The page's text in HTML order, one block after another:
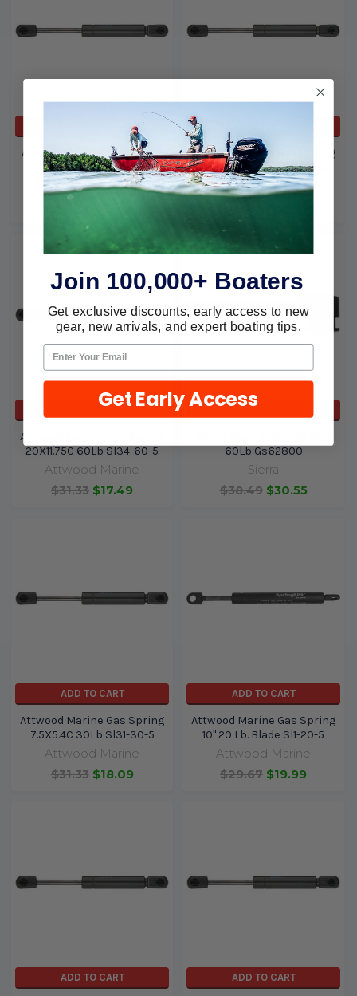
Attwood Marine Spring Lift
17.2 x 10.5 C30# Sl36-30-5
Attwood Marine
Attwood Marine Gas Spring
17X10.5C 70Lb Sl36-70-5
Attwood Marine
ADD TO CART
Attwood Marine Gas Spring
20X11.75C 60Lb Sl34-60-5
Attwood Marine
$31.33 $17.49
ADD TO CART
60Lb Gs62800
Sierra
$38.49 $30.55
ADD TO CART
Attwood Marine Gas Spring
7.5X5.4C 30Lb Sl31-30-5
Attwood Marine
$31.33 $18.09
ADD TO CART
Attwood Marine Gas Spring
10" 20 Lb. Blade Sl1-20-5
Attwood Marine
$29.67 $19.99
ADD TO CART ADD TO CART
Join 100,000+ Boaters
Get exclusive discounts, early access to new
gear, new arrivals, and expert boating tips.
Get Early Access